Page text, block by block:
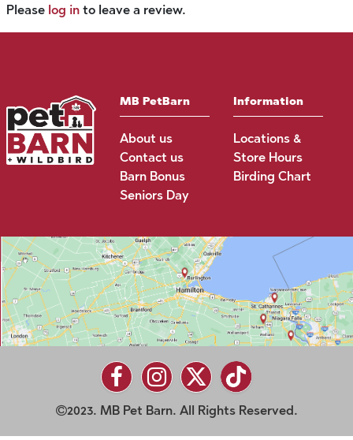
Please log in to leave a review.
MB PetBarn
About us
Contact us
Barn Bonus
Seniors Day
Information
Locations &
Store Hours
Birding Chart
2023. MB Pet Barn. All Rights Reserved.